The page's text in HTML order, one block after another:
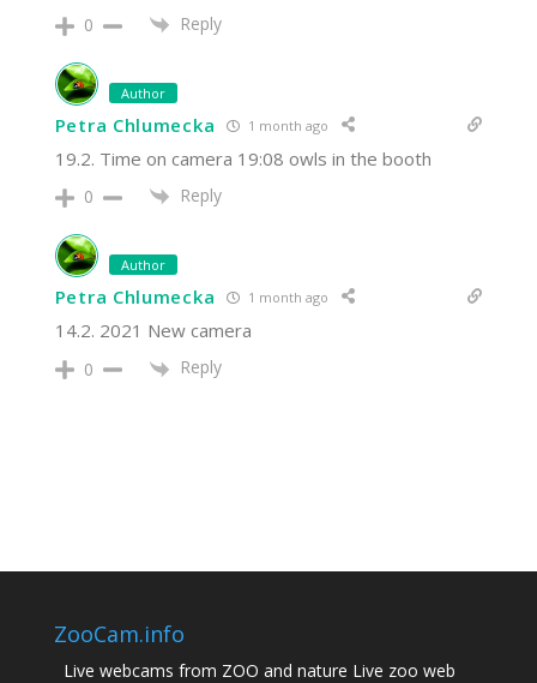
0 Reply
Author
Petra Chlumecka 1 month ago
19.2. Time on camera 19:08 owls in the booth
0 Reply
Author
Petra Chlumecka 1 month ago
14.2. 2021 New camera
0 Reply
ZooCam.info
Live webcams from ZOO and nature Live zoo web